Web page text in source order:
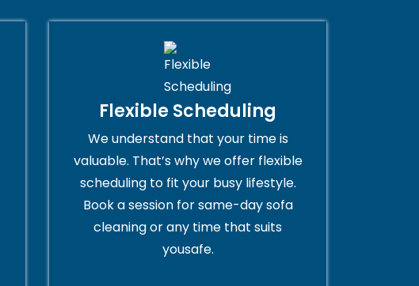
Flexible Scheduling
We understand that your time is
valuable. That’s why we offer flexible
scheduling to fit your busy lifestyle.
Book a session for same-day sofa
cleaning or any time that suits
yousafe.